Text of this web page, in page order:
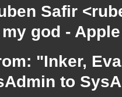
Safir
god -
"Inker,
to